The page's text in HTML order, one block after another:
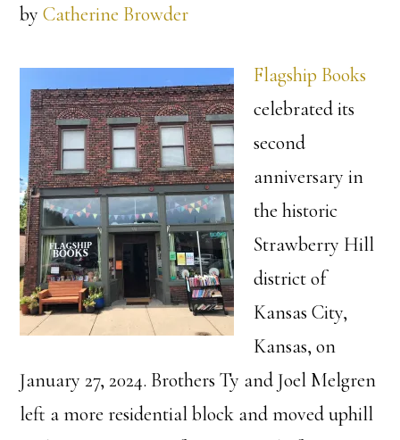
byCatherine Browder
Flagship Books
celebrated its
second
anniversary in
the historic
Strawberry Hill
district of
Kansas City,
Kansas, on
January 27, 2024. Brothers Ty and Joel Melgren
left a more residential block and moved uphill